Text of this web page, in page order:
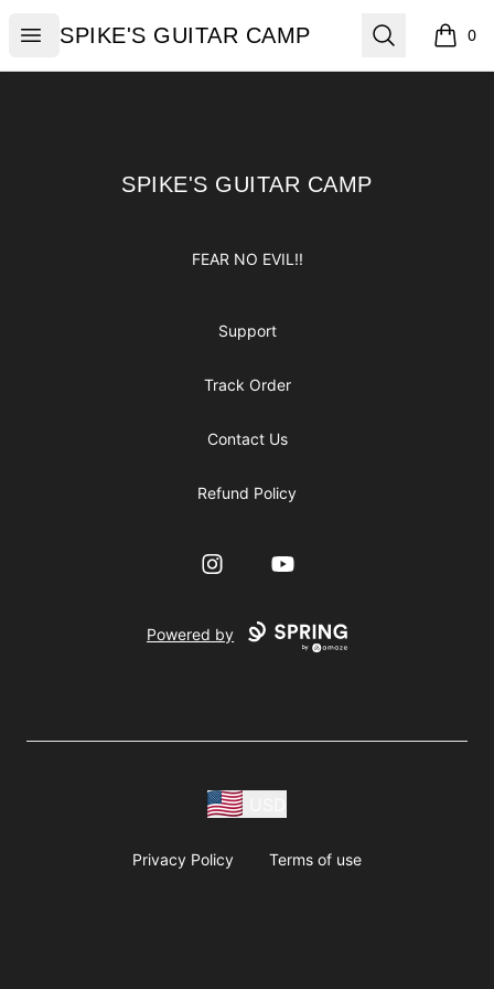
Open menu
SPIKE'S GUITAR CAMP
SPIKE'S GUITAR CAMP Search 0
items
SPIKE'S GUITAR CAMP
SPIKE'S GUITAR CAMP
FEAR NO EVIL!!
Support
Track Order
Contact Us
Refund Policy
InstagramYouTube
Powered by
Privacy Policy Terms of use